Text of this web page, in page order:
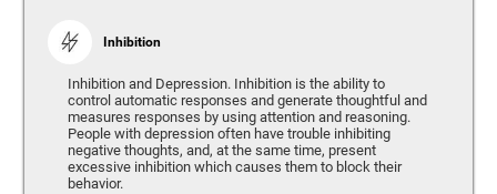
Inhibition
Inhibition and Depression. Inhibition is the ability to
control automatic responses and generate thoughtful and
measures responses by using attention and reasoning.
People with depression often have trouble inhibiting
negative thoughts, and, at the same time, present
excessive inhibition which causes them to block their
behavior.